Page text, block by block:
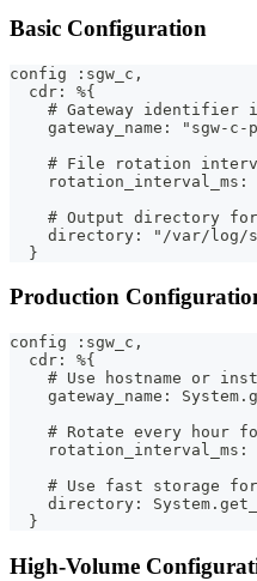
Basic Configuration
config :sgw_c,
  cdr: %{
# Gateway identifier
gateway_name: "sgw-c-
# File rotation
rotation_interval_ms:
# Output directory
directory: "/var/log/
  }
Production
config :sgw_c,
  cdr: %{
# Use hostname or
gateway_name:
# Rotate every hour
rotation_interval_ms:
# Use fast storage
directory:
  }
High-Volume